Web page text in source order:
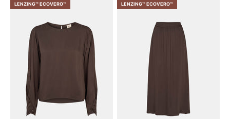
LENZING™ ECOVERO™ LENZING™ ECOVERO™